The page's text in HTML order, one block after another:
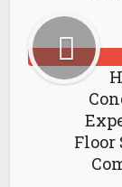
Floor